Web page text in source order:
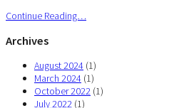
Continue Reading…
Archives
August 2024 (1)
March 2024 (1)
October 2022 (1)
July 2022 (1)